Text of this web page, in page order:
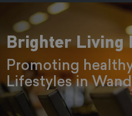
Brighter Living
Promoting
Lifestyles in